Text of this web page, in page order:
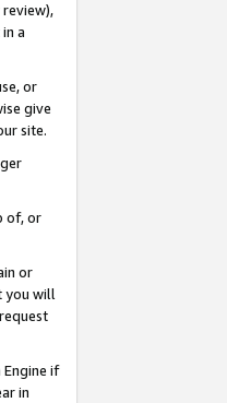
a
or
give
site.
of, or
or
you will
Engine if
in